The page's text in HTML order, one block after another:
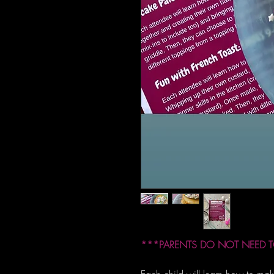
***PARENTS DO NOT NEED